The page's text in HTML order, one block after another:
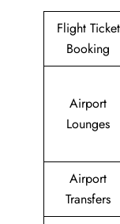
Flight Ticket
Booking
Airport
Lounges
Airport
Transfers